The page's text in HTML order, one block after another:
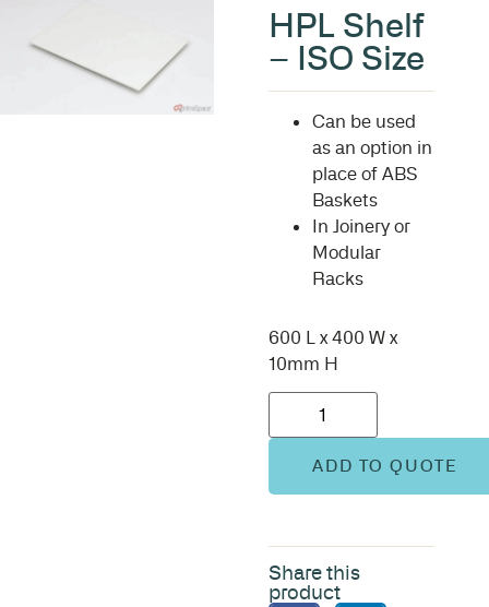
HPL Shelf
– ISO Size
Can be used
as an option in
place of ABS
Baskets
In Joinery or
Modular
Racks
600 L x 400 W x
10mm H
ADD TO QUOTE
Share this
product